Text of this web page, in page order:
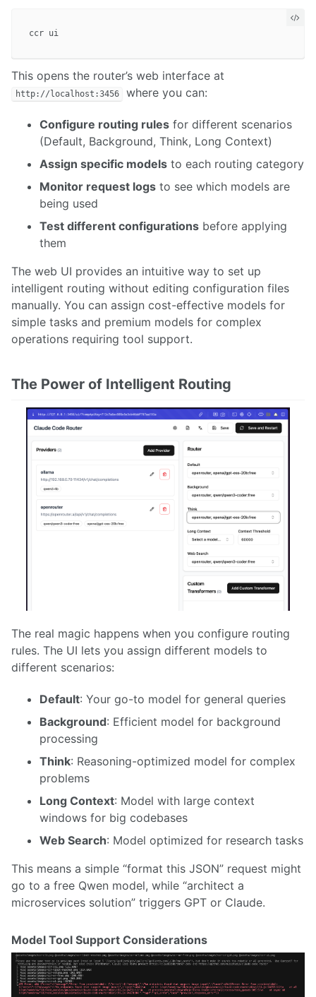
This opens the router’s web interface at
http://localhost:3456 where you can:
Configure routing rules for different scenarios
(Default, Background, Think, Long Context)
Assign specific models to each routing category
Monitor request logs to see which models are
being used
Test different configurations before applying
them
The web UI provides an intuitive way to set up
intelligent routing without editing configuration files
manually. You can assign cost-effective models for
simple tasks and premium models for complex
operations requiring tool support.
The Power of Intelligent Routing
The real magic happens when you configure routing
rules. The UI lets you assign different models to
different scenarios:
Default: Your go-to model for general queries
Background: Efficient model for background
processing
Think: Reasoning-optimized model for complex
problems
Long Context: Model with large context
windows for big codebases
Web Search: Model optimized for research tasks
This means a simple “format this JSON” request might
go to a free Qwen model, while “architect a
microservices solution” triggers GPT or Claude.
Model Tool Support Considerations